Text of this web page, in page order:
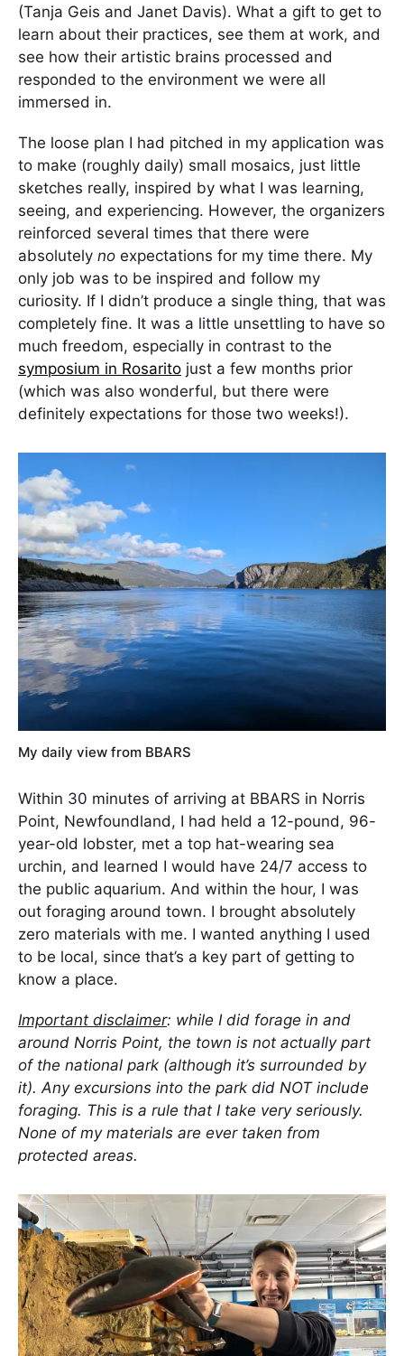
(Tanja Geis and Janet Davis). What a gift to get to
learn about their practices, see them at work, and
see how their artistic brains processed and
responded to the environment we were all
immersed in.
The loose plan I had pitched in my application was
to make (roughly daily) small mosaics, just little
sketches really, inspired by what I was learning,
seeing, and experiencing. However, the organizers
reinforced several times that there were
absolutely no expectations for my time there. My
only job was to be inspired and follow my
curiosity. If I didn’t produce a single thing, that was
completely fine. It was a little unsettling to have so
much freedom, especially in contrast to the
symposium in Rosarito just a few months prior
(which was also wonderful, but there were
definitely expectations for those two weeks!).
My daily view from BBARS
Within 30 minutes of arriving at BBARS in Norris
Point, Newfoundland, I had held a 12-pound, 96-
year-old lobster, met a top hat-wearing sea
urchin, and learned I would have 24/7 access to
the public aquarium. And within the hour, I was
out foraging around town. I brought absolutely
zero materials with me. I wanted anything I used
to be local, since that’s a key part of getting to
know a place.
Important disclaimer: while I did forage in and
around Norris Point, the town is not actually part
of the national park (although it’s surrounded by
it). Any excursions into the park did NOT include
foraging. This is a rule that I take very seriously.
None of my materials are ever taken from
protected areas.